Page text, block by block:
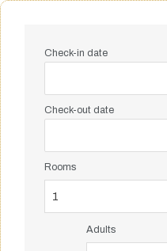
Check-in date
Check-out date
Rooms
Adults